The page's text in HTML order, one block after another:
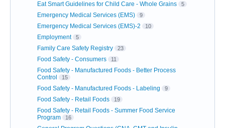
Eat Smart Guidelines for Child Care - Whole Grains 5
Emergency Medical Services (EMS) 9
Emergency Medical Services (EMS)-2 10
Employment 5
Family Care Safety Registry 23
Food Safety - Consumers 11
Food Safety - Manufactured Foods - Better Process
Control
15
Food Safety - Manufactured Foods - Labeling 9
Food Safety - Retail Foods 19
Food Safety - Retail Foods - Summer Food Service
Program
16